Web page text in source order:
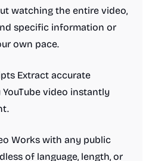
watching the entire video,
specific information or
own pace.
Extract accurate
video instantly
Works with any public
of language, length, or